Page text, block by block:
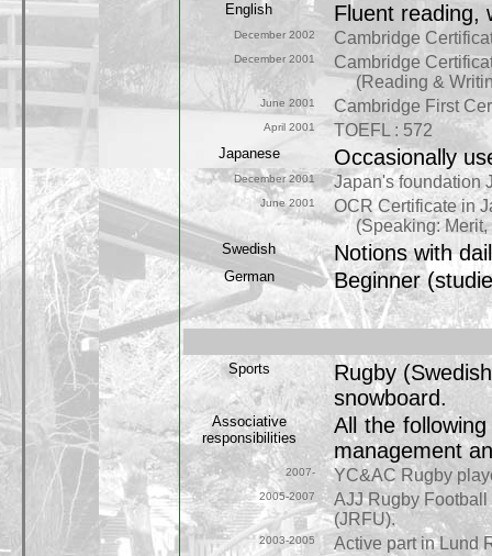
English Fluent reading,
December 2002 Cambridge
December 2001
Cambridge
(Reading &
June 2001 Cambridge First
April 2001 TOEFL : 572
Japanese Occasionally
December 2001 Japan's foundation
June 2001
OCR Certificate in
(Speaking: Merit,
Swedish Notions with
German Beginner
Sports
Rugby
snowboard.
Associative
responsibilities
All the
management
2007- YC&AC Rugby
2005-2007
AJJ Rugby
(JRFU).
2003-2005 Active part in Lund